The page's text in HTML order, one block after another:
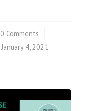
0 Comments
/
January 4, 2021